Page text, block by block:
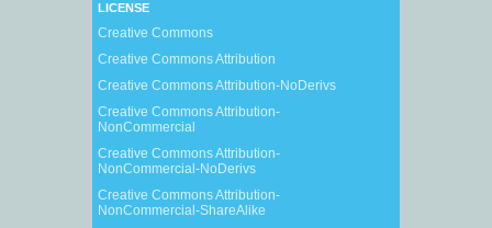
LICENSE
Creative Commons
Creative Commons Attribution
Creative Commons Attribution-NoDerivs
Creative Commons Attribution-
NonCommercial
Creative Commons Attribution-
NonCommercial-NoDerivs
Creative Commons Attribution-
NonCommercial-ShareAlike